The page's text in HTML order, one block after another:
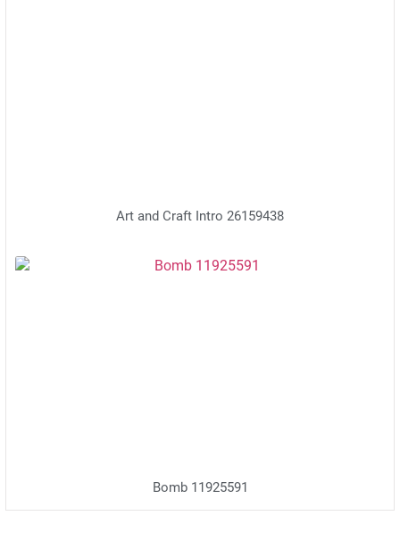
Art and Craft Intro 26159438
Bomb 11925591